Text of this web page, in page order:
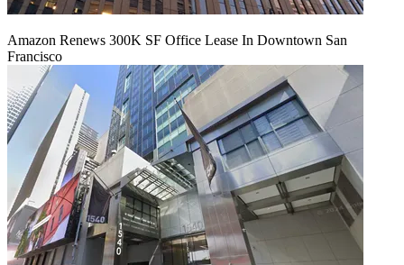
Amazon Renews 300K SF Office Lease In Downtown San
Francisco